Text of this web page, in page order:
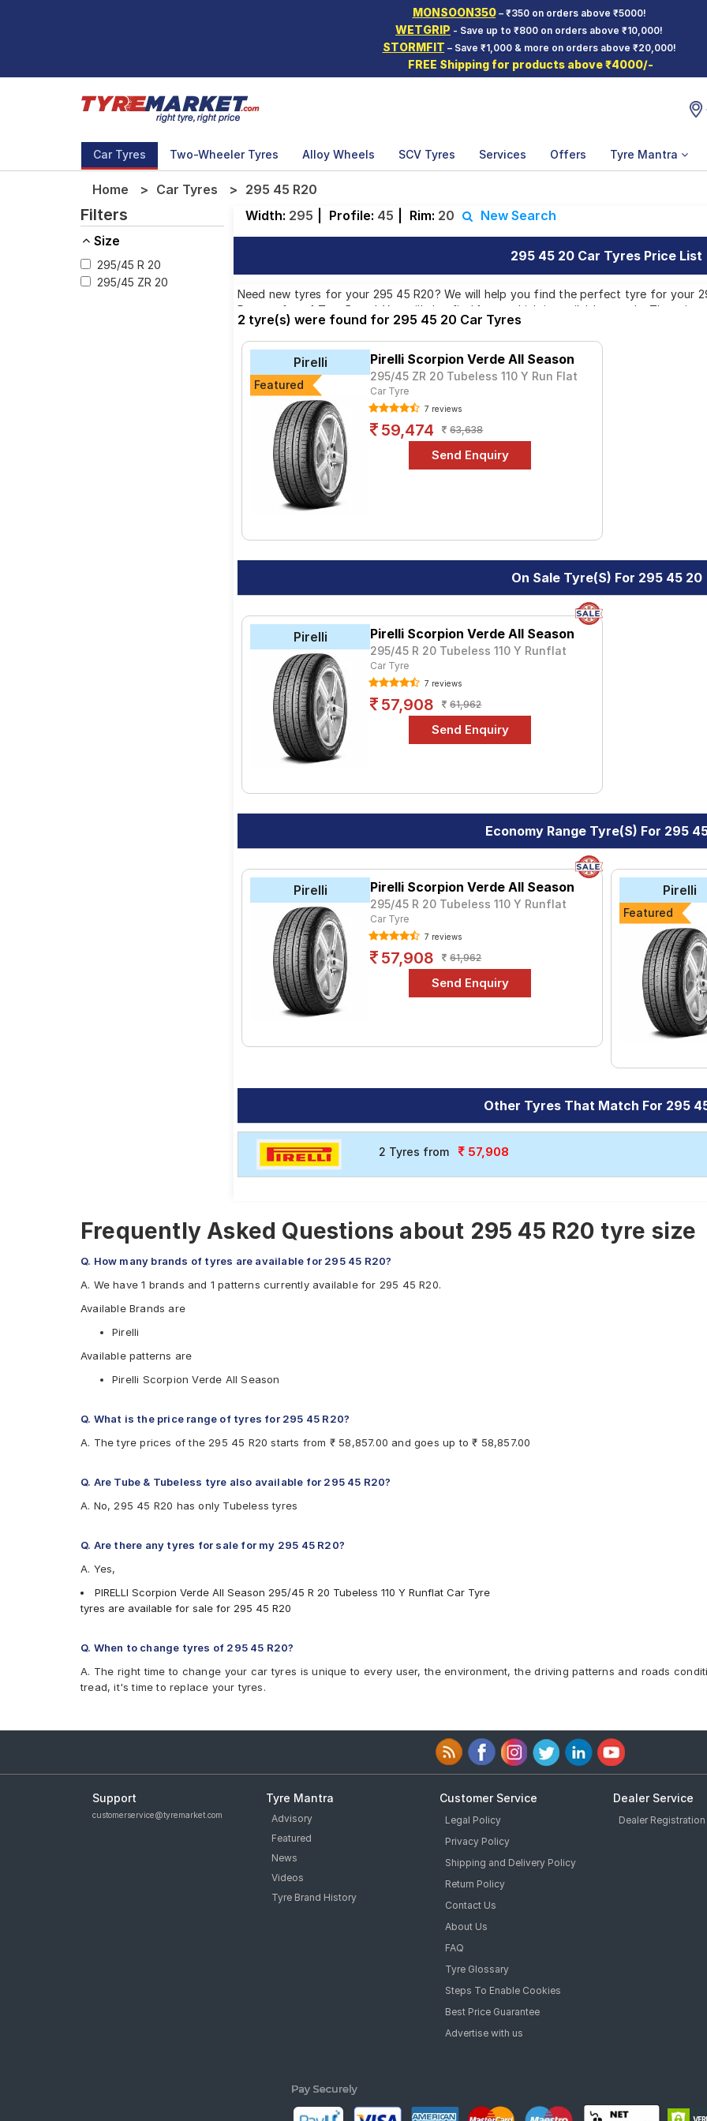
MONSOON350– ₹350 on orders above ₹5000!
WETGRIP - Save up to ₹800 on orders above ₹10,000!
STORMFIT – Save ₹1,000 & more on orders above ₹20,000!
FREE Shipping for products above ₹4000/-
Car Tyres Two-Wheeler Tyres Alloy Wheels SCV Tyres Services Offers Tyre Mantra
Home Car Tyres 295 45 R20
Filters
Size
295/45 R 20
295/45 ZR 20
Width: 295 Profile: 45 Rim: 20 New Search
295 45 20 Car Tyres Price List
Need new tyres for your 295 45 R20? We will help you find the perfect tyre for your
Pattern from 1 Tyre Brand. You will also find 1 tyre which is available on sale. The
58,857.00. We will deliver your 295 45 R20 tyres to your doorstep or make it available
the option to include other services like Wheel Alignment and Wheel Balancing.
2 tyre(s) were found for 295 45 20 Car Tyres
Pirelli
Featured
Pirelli Scorpion Verde All Season
295/45 ZR 20 Tubeless 110 Y Run Flat
Car Tyre
7 reviews
59,474 63,638
On Sale Tyre(s) For 295 45 20
Pirelli Pirelli Scorpion Verde All Season
295/45 R 20 Tubeless 110 Y Runflat
Car Tyre
7 reviews
57,908 61,962
Economy Range Tyre(s) For 295
Pirelli Pirelli Scorpion Verde All Season
295/45 R 20 Tubeless 110 Y Runflat
Car Tyre
7 reviews
57,908 61,962
Pirelli
Featured
Other Tyres That Match For 295
2 Tyres from 57,908
Frequently Asked Questions about 295 45 R20 tyre size
Q. How many brands of tyres are available for 295 45 R20?
A. We have 1 brands and 1 patterns currently available for 295 45 R20.
Available Brands are
Pirelli
Available patterns are
Pirelli Scorpion Verde All Season
Q. What is the price range of tyres for 295 45 R20?
A. The tyre prices of the 295 45 R20 starts from ₹ 58,857.00 and goes up to ₹ 58,857.00
Q. Are Tube & Tubeless tyre also available for 295 45 R20?
A. No, 295 45 R20 has only Tubeless tyres
Q. Are there any tyres for sale for my 295 45 R20?
A. Yes,
PIRELLI Scorpion Verde All Season 295/45 R 20 Tubeless 110 Y Runflat Car Tyre
tyres are available for sale for 295 45 R20
Q. When to change tyres of 295 45 R20?
A. The right time to change your car tyres is unique to every user, the environment, the driving patterns and roads
tread, it's time to replace your tyres.
Support
customerservice@tyremarket.com
Tyre Mantra
Advisory
Featured
News
Videos
Tyre Brand History
Customer Service
Legal Policy
Privacy Policy
Shipping and Delivery Policy
Return Policy
Contact Us
About Us
FAQ
Tyre Glossary
Steps To Enable Cookies
Best Price Guarantee
Advertise with us
Dealer Service
Dealer Registration